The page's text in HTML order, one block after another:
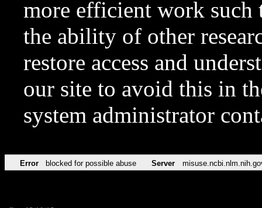
more efficient work such
the ability of other
restore access and
our site to avoid this in
system administrator
Error blocked for possible abuse Server